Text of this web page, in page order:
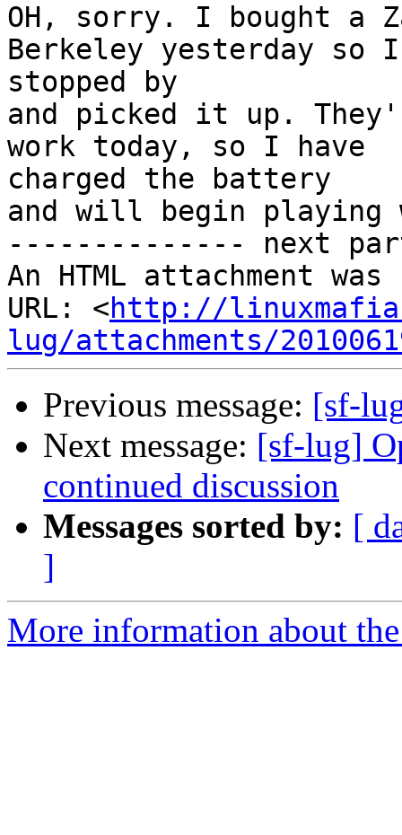
OH, sorry. I bought a
Berkeley yesterday so I
stopped by
and picked it up.
work today, so I have
charged the battery
and will begin
-------------- next
An HTML attachment
URL: <http://
lug/attachments/
Previous message: [sf-
Next message: [sf-lug]
continued discussion
Messages sorted by: [
]
More information about